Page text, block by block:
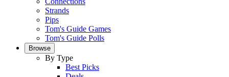
Strands
Pips
Tom's Guide Games
Tom's Guide Polls
Browse
By Type
Best Picks